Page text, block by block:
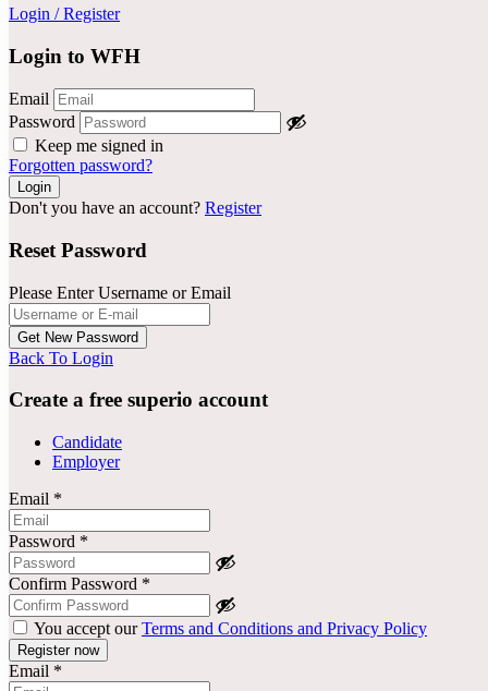
Login / Register
Login to WFH
Email
Password
Keep me signed in
Forgotten password?
Don't you have an account? Register
Reset Password
Please Enter Username or Email
Back To Login
Create a free superio account
Candidate
Employer
Email *
Password *
Confirm Password *
You accept ourTerms and Conditions and Privacy Policy
Email *